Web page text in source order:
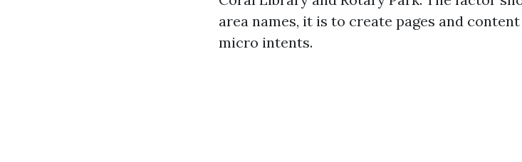
area names, it is to create pages and
micro intents.